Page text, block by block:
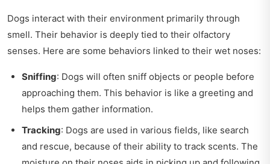
Dogs interact with their environment primarily through
smell. Their behavior is deeply tied to their olfactory
senses. Here are some behaviors linked to their wet noses:
Sniffing: Dogs will often sniff objects or people before
approaching them. This behavior is like a greeting and
helps them gather information.
Tracking: Dogs are used in various fields, like search
and rescue, because of their ability to track scents. The